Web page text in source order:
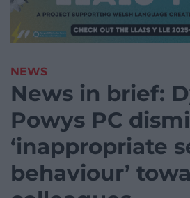
NEWS
News in brief:
Powys PC
‘inappropriate
behaviour’